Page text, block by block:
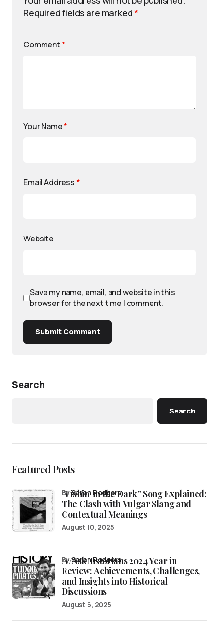
Required fields are marked*
Comment *
Your Name*
Email Address *
Website
Save my name, email, and website in this
browser for the next time I comment.
Submit Comment
Search
Search
Featured Posts
“Fishin’ in the Dark” Song Explained:
The Clash with Vulgar Slang and
Contextual Meanings
bySarah Rodgers
August 10, 2025
/r/AskHistorians 2024 Year in
Review: Achievements, Challenges,
and Insights into Historical
Discussions
bySarah Rodgers
August 6, 2025